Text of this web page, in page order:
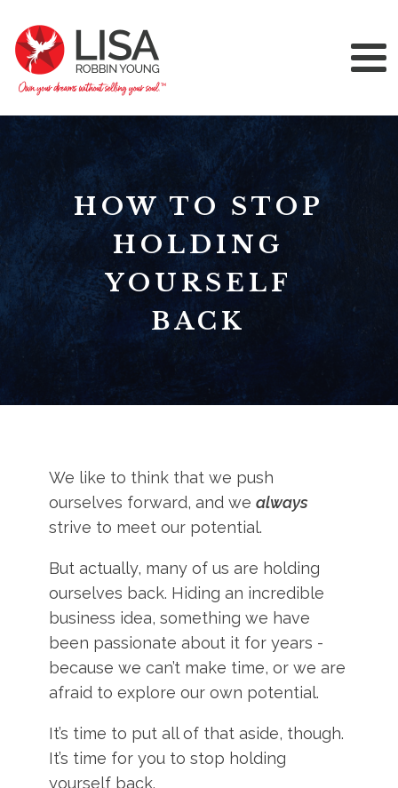
HOW TO STOP
HOLDING
YOURSELF
BACK
We like to think that we push
ourselves forward, and wealways
strive to meet our potential.
But actually, many of us are holding
ourselves back. Hiding an incredible
business idea, something we have
been passionate about it for years -
because we can’t make time, or we are
afraid to explore our own potential.
It’s time to put all of that aside, though.
It’s time for you to stop holding
yourself back.